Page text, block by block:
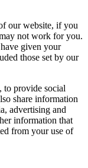
our website, if you
not work for you.
given your
those set by our
to provide social
share information
advertising and
information that
from your use of